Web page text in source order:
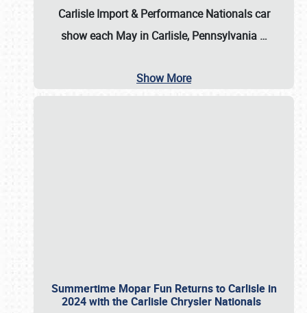
Carlisle Import & Performance Nationals car
show each May in Carlisle, Pennsylvania …
Show More
Summertime Mopar Fun Returns to Carlisle in
2024 with the Carlisle Chrysler Nationals